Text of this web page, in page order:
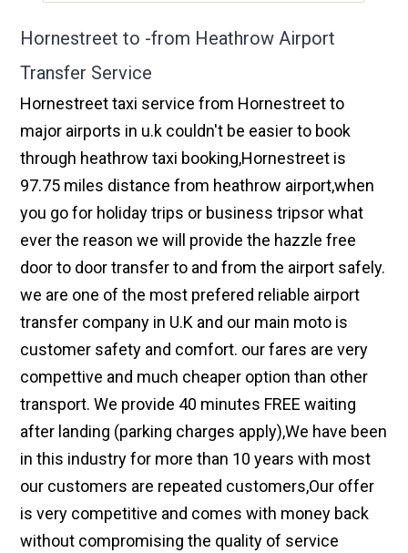
Hornestreet to -from Heathrow Airport
Transfer Service
Hornestreet taxi service from Hornestreet to
major airports in u.k couldn't be easier to book
through heathrow taxi booking,Hornestreet is
97.75 miles distance from heathrow airport,when
you go for holiday trips or business tripsor what
ever the reason we will provide the hazzle free
door to door transfer to and from the airport safely.
we are one of the most prefered reliable airport
transfer company in U.K and our main moto is
customer safety and comfort. our fares are very
compettive and much cheaper option than other
transport. We provide 40 minutes FREE waiting
after landing (parking charges apply),We have been
in this industry for more than 10 years with most
our customers are repeated customers,Our offer
is very competitive and comes with money back
without compromising the quality of service